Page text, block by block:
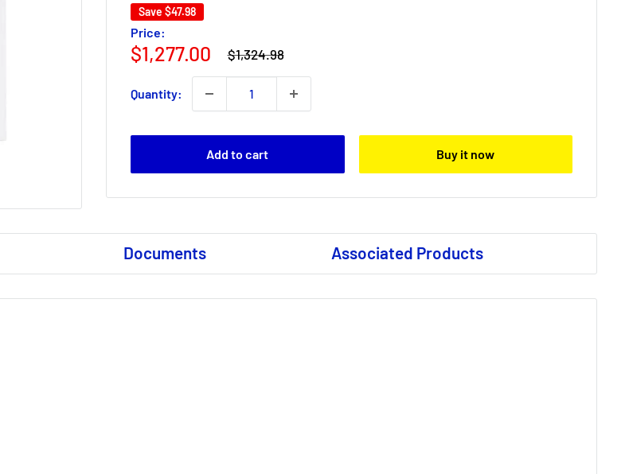
Save $47.98
Price:
Sale
$1,277.00
Regular
price
$1,324.98
Quantity:
Add to cart Buy it now
Documents Associated Products